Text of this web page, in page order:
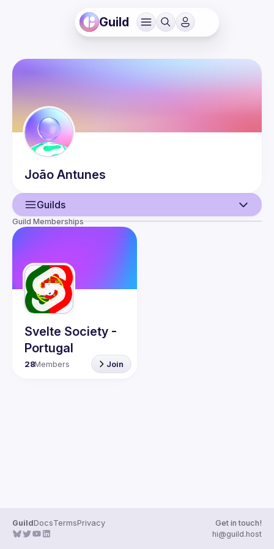
Guild
João Antunes
Guilds
Guilds
Guild Memberships
Svelte Society -
Portugal
28Members Join
GuildDocsTermsPrivacy
Get in touch!
hi@guild.host